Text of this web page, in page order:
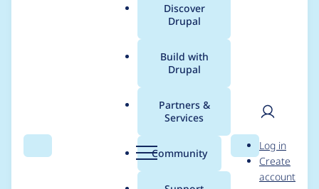
Search Menu
Main
menu
Discover
Drupal
Build with
Drupal
Partners &
Services
Community Search
User
Log in
Create
account
Breadcrumb
Usage statistics for
Image URL Formatter